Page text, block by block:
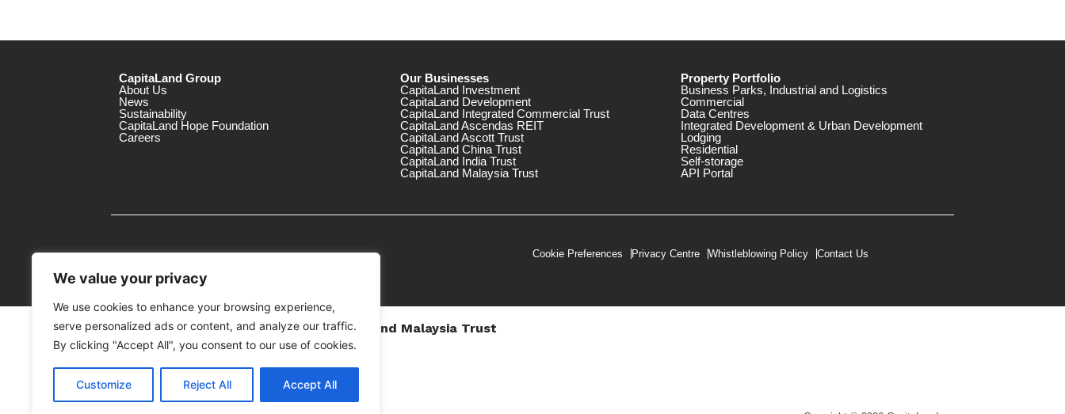
We value your privacy
We use cookies to enhance your browsing experience,
serve personalized ads or content, and analyze our traffic.
By clicking "Accept All", you consent to our use of cookies.
Customize Reject All Accept All
CapitaLand Group
About Us
News
Sustainability
CapitaLand Hope Foundation
Careers
Our Businesses
CapitaLand Investment
CapitaLand Development
CapitaLand Integrated Commercial Trust
CapitaLand Ascendas REIT
CapitaLand Ascott Trust
CapitaLand China Trust
CapitaLand India Trust
CapitaLand Malaysia Trust
Property Portfolio
Business Parks, Industrial and Logistics
Commercial
Data Centres
Integrated Development & Urban Development
Lodging
Residential
Self-storage
API Portal
Cookie Preferences Privacy Centre Whistleblowing Policy Contact Us
MTrustee Berhad As Trustee of CapitaLand Malaysia Trust
(Registration No. : 198701004362 (163032-V))